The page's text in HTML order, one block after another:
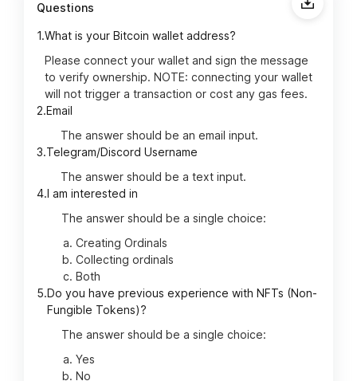
Questions
1.What is your Bitcoin wallet address?
Please connect your wallet and sign the message
to verify ownership. NOTE: connecting your wallet
will not trigger a transaction or cost any gas fees.
2.Email
The answer should be an email input.
3.Telegram/Discord Username
The answer should be a text input.
4.I am interested in
The answer should be a single choice:
Creating Ordinals
Collecting ordinals
Both
5.Do you have previous experience with NFTs (Non-
Fungible Tokens)?
The answer should be a single choice:
Yes
No